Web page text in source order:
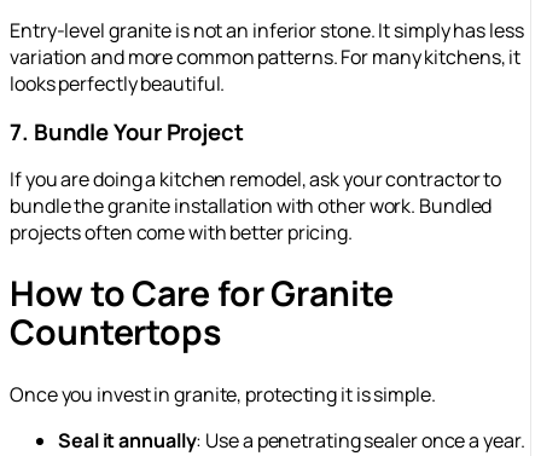
Entry-level granite is not an inferior stone. It simply has less
variation and more common patterns. For many kitchens, it
looks perfectly beautiful.
7. Bundle Your Project
If you are doing a kitchen remodel, ask your contractor to
bundle the granite installation with other work. Bundled
projects often come with better pricing.
How to Care for Granite
Countertops
Once you invest in granite, protecting it is simple.
Seal it annually: Use a penetrating sealer once a year.